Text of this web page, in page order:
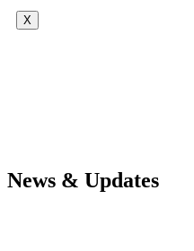
X
News & Updates